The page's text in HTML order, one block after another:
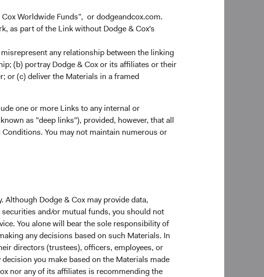
Worldwide Funds”, or dodgeandcox.com.
as part of the Link without Dodge & Cox's
any relationship between the linking
(b) portray Dodge & Cox or its affiliates or their
or (c) deliver the Materials in a framed
one or more Links to any internal or
as "deep links"), provided, however, that all
You may not maintain numerous or
Dodge & Cox may provide data,
and/or mutual funds, you should not
You alone will bear the sole responsibility of
any decisions based on such Materials. In
directors (trustees), officers, employees, or
you make based on the Materials made
nor any of its affiliates is recommending the
material impact on energy
by Western
producer of a number of
production of palladium,
to contribute 15-20% of global
oil and commodity prices
imports, Europe is more
and financial exposure to the
supply chain disruptions
liquidity conditions. The
in the short to
over our long-term
economic integration
parts of the market due to